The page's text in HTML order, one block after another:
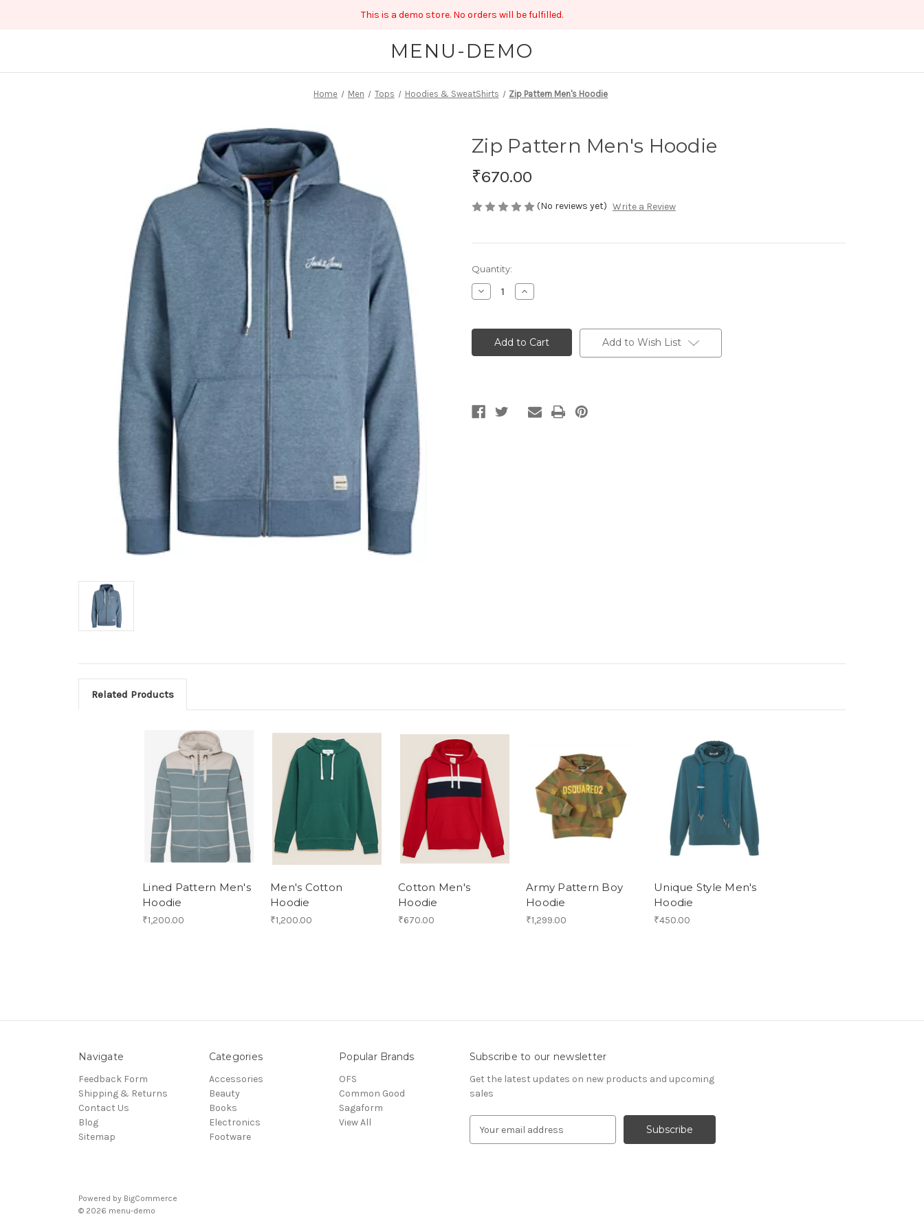
This is a demo store. No orders will be fulfilled.
MENU-DEMO
Home Men Tops Hoodies & SweatShirts Zip Pattern Men's Hoodie
Zip Pattern Men's Hoodie
₹670.00
(No reviews yet) Write a Review
Current
Stock:
Quantity:
Decrease
Quantity
Pattern
Men's
Hoodie
Increase
Quantity
Pattern
Men's
Hoodie Add to Wish List
Related Products
Lined Pattern Men's
Hoodie
₹1,200.00
Men's Cotton
Hoodie
₹1,200.00
Cotton Men's
Hoodie
₹670.00
Army Pattern Boy
Hoodie
₹1,299.00
Unique Style Men's
Hoodie
₹450.00
Navigate
Feedback Form
Shipping & Returns
Contact Us
Blog
Sitemap
Categories
Accessories
Beauty
Books
Electronics
Footware
Popular Brands
OFS
Common Good
Sagaform
View All
Subscribe to our newsletter
Get the latest updates on new products and upcoming
sales
Powered by BigCommerce
© 2026 menu-demo